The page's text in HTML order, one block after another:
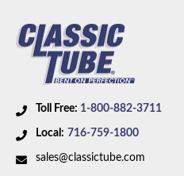
Toll Free: 1-800-882-3711
Local: 716-759-1800
sales@classictube.com